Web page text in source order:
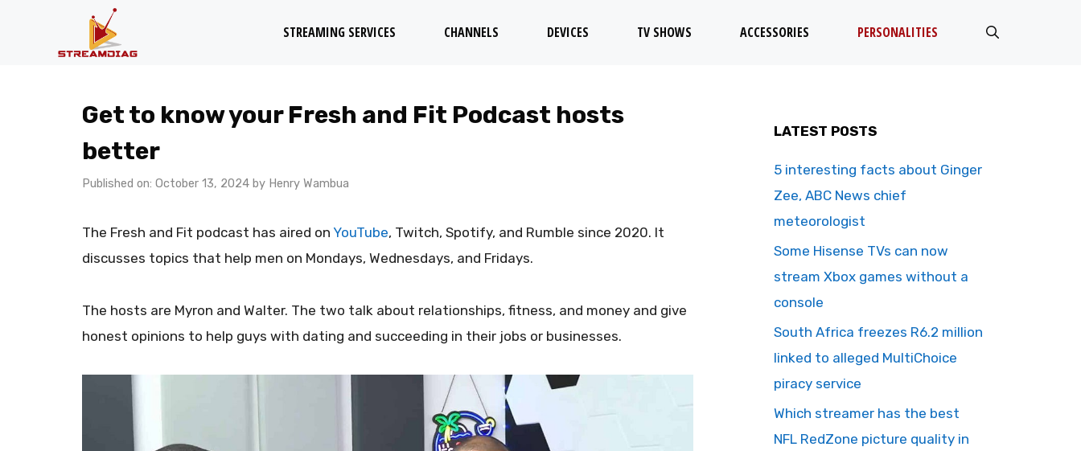
STREAMING SERVICES CHANNELS DEVICES TV SHOWS ACCESSORIES PERSONALITIES
Get to know your Fresh and Fit Podcast hosts
better
Published on: October 13, 2024 by Henry Wambua
The Fresh and Fit podcast has aired on YouTube, Twitch, Spotify, and Rumble since 2020. It
discusses topics that help men on Mondays, Wednesdays, and Fridays.
The hosts are Myron and Walter. The two talk about relationships, fitness, and money and give
honest opinions to help guys with dating and succeeding in their jobs or businesses.
LATEST POSTS
5 interesting facts about Ginger
Zee, ABC News chief
meteorologist
Some Hisense TVs can now
stream Xbox games without a
console
South Africa freezes R6.2 million
linked to alleged MultiChoice
piracy service
Which streamer has the best
NFL RedZone picture quality in